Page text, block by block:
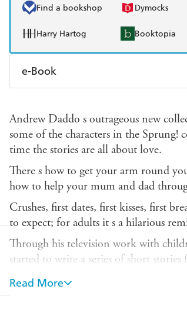
Find a bookshop Dymocks
Harry Hartog Booktopia
e-Book
Ebooks.com
Andrew Daddo s outrageous new
some of the characters in the Sprung!
time the stories are all about love.
There s how to get your arm round
how to help your mum and dad
Crushes, first dates, first kisses, first
to expect; for adults it s a hilarious
Through his television work with
started to write a series of short stories
Anyone who has seen Andrew on
stories in You re Dropped are the kind
Read More